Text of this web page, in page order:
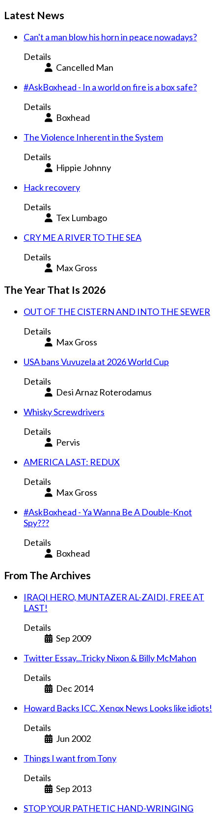
Latest News
Can't a man blow his horn in peace nowadays?
Details
Cancelled Man
#AskBoxhead - In a world on fire is a box safe?
Details
Boxhead
The Violence Inherent in the System
Details
Hippie Johnny
Hack recovery
Details
Tex Lumbago
CRY ME A RIVER TO THE SEA
Details
Max Gross
The Year That Is 2026
OUT OF THE CISTERN AND INTO THE SEWER
Details
Max Gross
USA bans Vuvuzela at 2026 World Cup
Details
Desi Arnaz Roterodamus
Whisky Screwdrivers
Details
Pervis
AMERICA LAST: REDUX
Details
Max Gross
#AskBoxhead - Ya Wanna Be A Double-Knot
Spy???
Details
Boxhead
From The Archives
IRAQI HERO, MUNTAZER AL-ZAIDI, FREE AT
LAST!
Details
Sep 2009
Twitter Essay...Tricky Nixon & Billy McMahon
Details
Dec 2014
Howard Backs ICC. Xenox News Looks like idiots!
Details
Jun 2002
Things I want from Tony
Details
Sep 2013
STOP YOUR PATHETIC HAND-WRINGING